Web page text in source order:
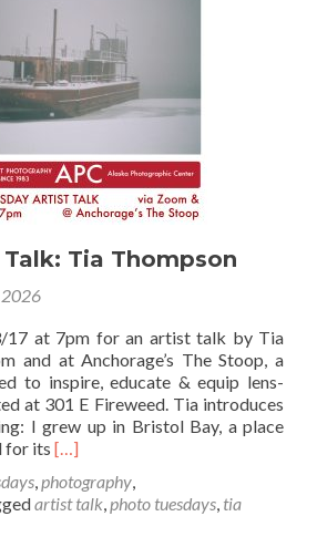
Entry,
Juror
Workshop
&
Lecture
Details
Tia Thompson
17 at 7pm for an artist talk by Tia
and at Anchorage’s The Stoop, a
to inspire, educate & equip lens-
at 301 E Fireweed. Tia introduces
I grew up in Bristol Bay, a place
for its Read
about
March
[…]
,photography,
artist talk,photo tuesdays, tia